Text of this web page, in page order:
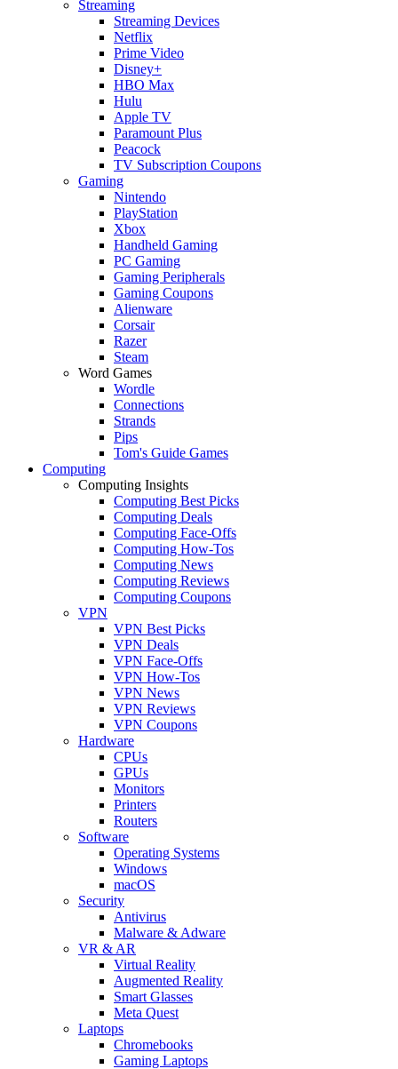
Streaming
Streaming Devices
Netflix
Prime Video
Disney+
HBO Max
Hulu
Apple TV
Paramount Plus
Peacock
TV Subscription Coupons
Gaming
Nintendo
PlayStation
Xbox
Handheld Gaming
PC Gaming
Gaming Peripherals
Gaming Coupons
Alienware
Corsair
Razer
Steam
Word Games
Wordle
Connections
Strands
Pips
Tom's Guide Games
Computing
Computing Insights
Computing Best Picks
Computing Deals
Computing Face-Offs
Computing How-Tos
Computing News
Computing Reviews
Computing Coupons
VPN
VPN Best Picks
VPN Deals
VPN Face-Offs
VPN How-Tos
VPN News
VPN Reviews
VPN Coupons
Hardware
CPUs
GPUs
Monitors
Printers
Routers
Software
Operating Systems
Windows
macOS
Security
Antivirus
Malware & Adware
VR & AR
Virtual Reality
Augmented Reality
Smart Glasses
Meta Quest
Laptops
Chromebooks
Gaming Laptops